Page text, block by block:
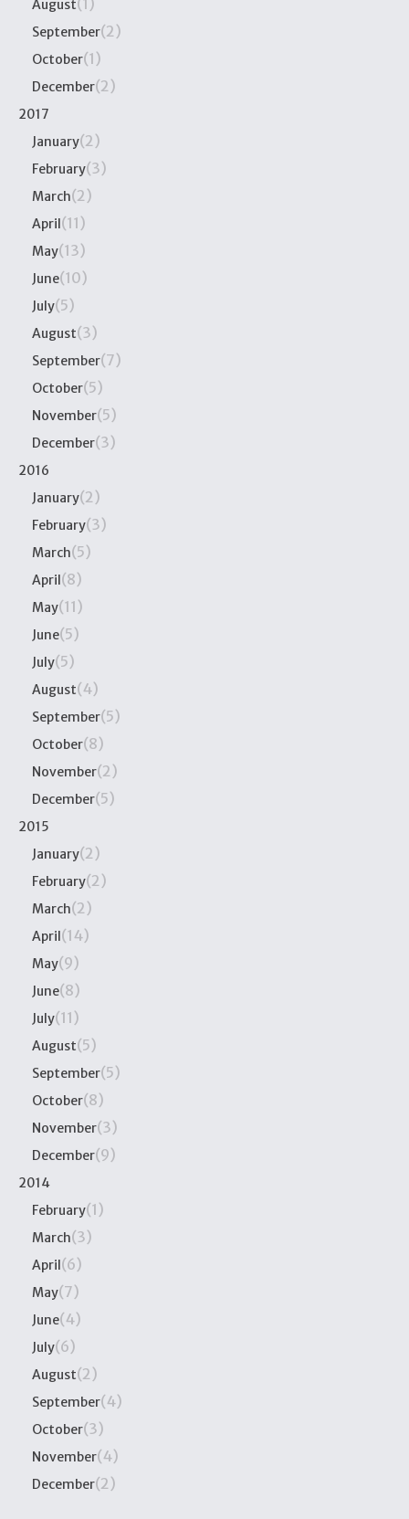
August(1)
September(2)
October(1)
December(2)
2017
January(2)
February(3)
March(2)
April(11)
May(13)
June(10)
July(5)
August(3)
September(7)
October(5)
November(5)
December(3)
2016
January(2)
February(3)
March(5)
April(8)
May(11)
June(5)
July(5)
August(4)
September(5)
October(8)
November(2)
December(5)
2015
January(2)
February(2)
March(2)
April(14)
May(9)
June(8)
July(11)
August(5)
September(5)
October(8)
November(3)
December(9)
2014
February(1)
March(3)
April(6)
May(7)
June(4)
July(6)
August(2)
September(4)
October(3)
November(4)
December(2)